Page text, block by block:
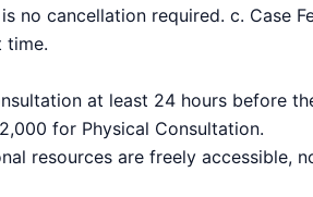
no cancellation required. c. Case
time.
at least 24 hours before
for Physical Consultation.
resources are freely accessible,